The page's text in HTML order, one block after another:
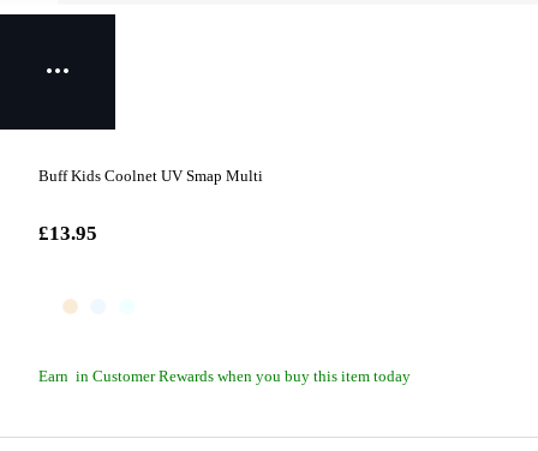
Buff Kids Coolnet UV Smap Multi
£13.95
Earn in Customer Rewards when you buy this item today